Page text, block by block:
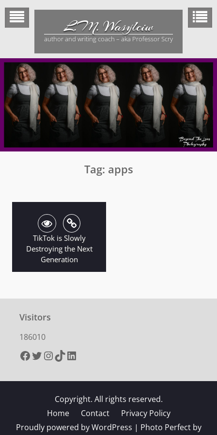
Skip
content
L.M. Wasylciw
author and writing coach – aka Professor Scry
Tag: apps
TikTok is Slowly
Destroying the Next
Generation
Visitors
186010
Facebook
Twitter
Instagram
TikTokLinkedIn
Copyright. All rights reserved.
Home
Contact
Privacy Policy
Proudly powered by WordPress | Photo Perfect by